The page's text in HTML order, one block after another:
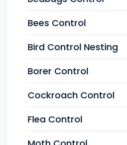
Bees Control
Bird Control Nesting
Borer Control
Cockroach Control
Flea Control